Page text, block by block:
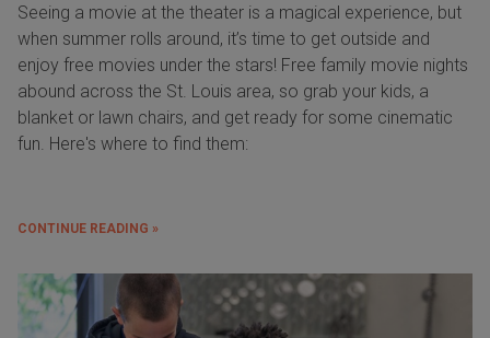
Seeing a movie at the theater is a magical experience, but
when summer rolls around, it’s time to get outside and
enjoy free movies under the stars! Free family movie nights
abound across the St. Louis area, so grab your kids, a
blanket or lawn chairs, and get ready for some cinematic
fun. Here's where to find them:
CONTINUE READING »